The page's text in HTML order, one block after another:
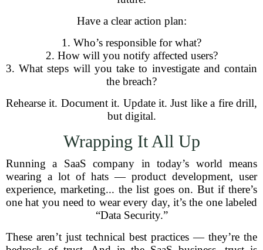
Have a clear action plan:
1. Who’s responsible for what?
2. How will you notify affected users?
3. What steps will you take to investigate and contain
the breach?
Rehearse it. Document it. Update it. Just like a fire drill,
but digital.
Wrapping It All Up
Running a SaaS company in today’s world means
wearing a lot of hats — product development, user
experience, marketing... the list goes on. But if there’s
one hat you need to wear every day, it’s the one labeled
“Data Security.”
These aren’t just technical best practices — they’re the